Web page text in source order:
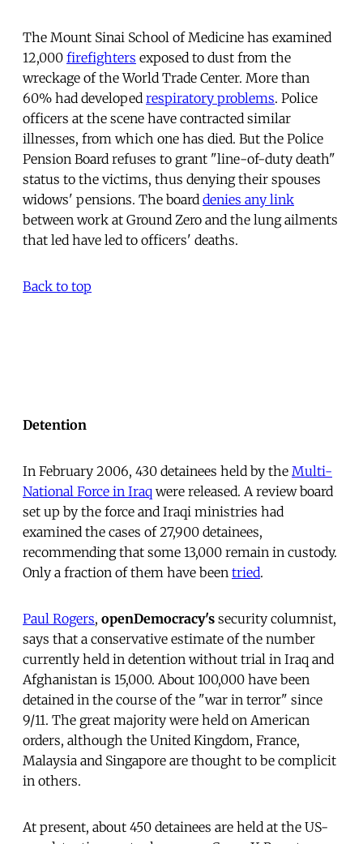
The Mount Sinai School of Medicine has examined
12,000 firefighters exposed to dust from the
wreckage of the World Trade Center. More than
60% had developed respiratory problems. Police
officers at the scene have contracted similar
illnesses, from which one has died. But the Police
Pension Board refuses to grant "line-of-duty death"
status to the victims, thus denying their spouses
widows' pensions. The board denies any link
between work at Ground Zero and the lung ailments
that led have led to officers' deaths.
Back to top
Detention
In February 2006, 430 detainees held by the Multi-
National Force in Iraq were released. A review board
set up by the force and Iraqi ministries had
examined the cases of 27,900 detainees,
recommending that some 13,000 remain in custody.
Only a fraction of them have been tried.
Paul Rogers, openDemocracy's security columnist,
says that a conservative estimate of the number
currently held in detention without trial in Iraq and
Afghanistan is 15,000. About 100,000 have been
detained in the course of the "war in terror" since
9/11. The great majority were held on American
orders, although the United Kingdom, France,
Malaysia and Singapore are thought to be complicit
in others.
At present, about 450 detainees are held at the US-